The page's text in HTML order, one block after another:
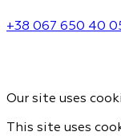
+38 067 650 40
Our site uses
This site uses